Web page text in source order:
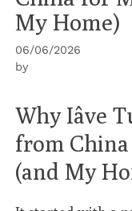
My Home)
06/06/2026
by
Why
from
(and My